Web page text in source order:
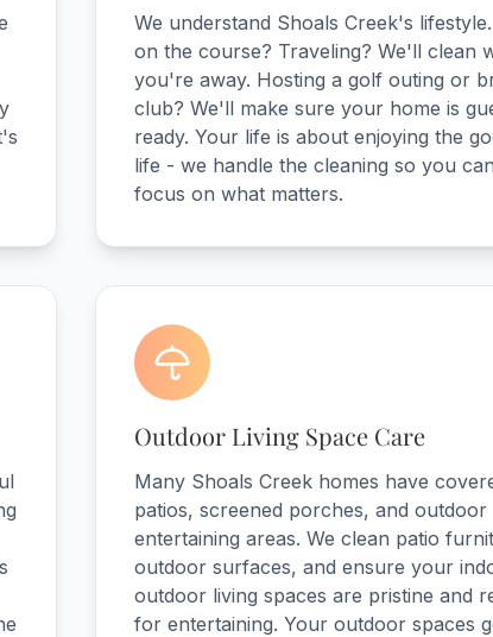
We understand Shoals Creek's
on the course? Traveling? We'll clean
you're away. Hosting a golf outing or
club? We'll make sure your home is
ready. Your life is about enjoying the
life - we handle the cleaning so you can
focus on what matters.
Outdoor Living Space Care
Many Shoals Creek homes have
patios, screened porches, and outdoor
entertaining areas. We clean patio
outdoor surfaces, and ensure your
outdoor living spaces are pristine and
for entertaining. Your outdoor spaces